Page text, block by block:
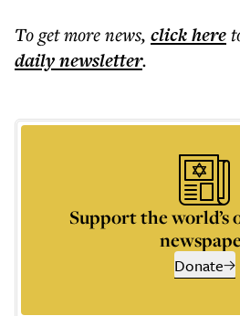
To get morenews, click here
dailynewsletter.
Support the world’s
Donate